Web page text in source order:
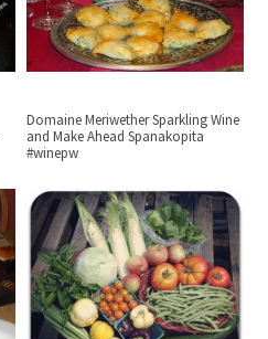
Domaine Meriwether Sparkling Wine
and Make Ahead Spanakopita
#winepw